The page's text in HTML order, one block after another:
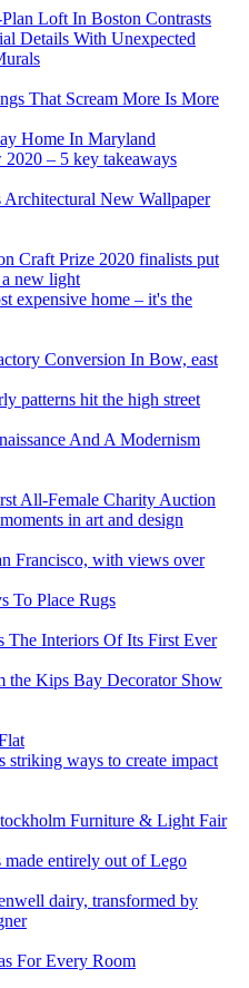
Loft In Boston Contrasts
Details With Unexpected
That Scream More Is More
Home In Maryland
2020 – 5 key takeaways
New Wallpaper
Craft Prize 2020 finalists put
new light
expensive home – it's the
Conversion In Bow, east
patterns hit the high street
And A Modernism
All-Female Charity Auction
in art and design
Francisco, with views over
To Place Rugs
Interiors Of Its First Ever
the Kips Bay Decorator Show
striking ways to create impact
Furniture & Light Fair
entirely out of Lego
dairy, transformed by
For Every Room